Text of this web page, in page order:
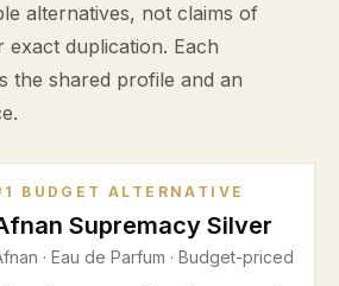
alternatives, not claims of
exact duplication. Each
the shared profile and an
1 BUDGET ALTERNATIVE
Supremacy Silver
· Eau de Parfum · Budget-priced